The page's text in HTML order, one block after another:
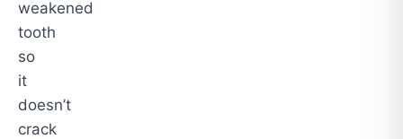
weakened
tooth
so
it
doesn’t
crack